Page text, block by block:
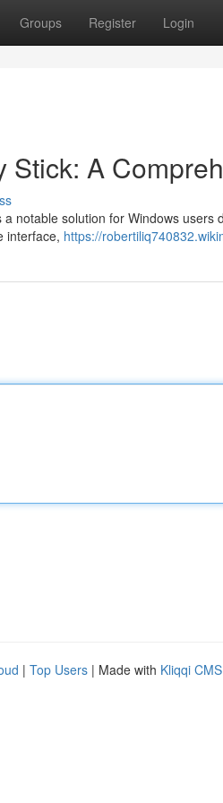
Groups Register Login
Stick: A
notable solution for Windows users
interface, https://
| Top Users | Made with Kliqqi CMS